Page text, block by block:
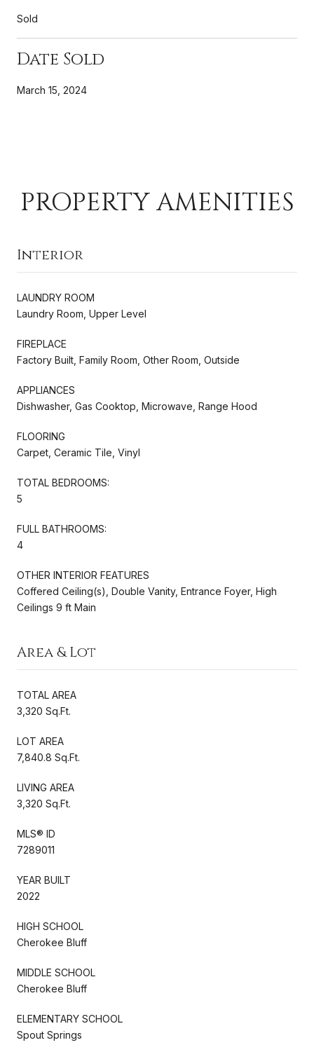
Sold
Date Sold
March 15, 2024
PROPERTY AMENITIES
Interior
LAUNDRY ROOM
Laundry Room, Upper Level
FIREPLACE
Factory Built, Family Room, Other Room, Outside
APPLIANCES
Dishwasher, Gas Cooktop, Microwave, Range Hood
FLOORING
Carpet, Ceramic Tile, Vinyl
TOTAL BEDROOMS:
5
FULL BATHROOMS:
4
OTHER INTERIOR FEATURES
Coffered Ceiling(s), Double Vanity, Entrance Foyer, High
Ceilings 9 ft Main
Area & Lot
TOTAL AREA
3,320 Sq.Ft.
LOT AREA
7,840.8 Sq.Ft.
LIVING AREA
3,320 Sq.Ft.
MLS® ID
7289011
YEAR BUILT
2022
HIGH SCHOOL
Cherokee Bluff
MIDDLE SCHOOL
Cherokee Bluff
ELEMENTARY SCHOOL
Spout Springs